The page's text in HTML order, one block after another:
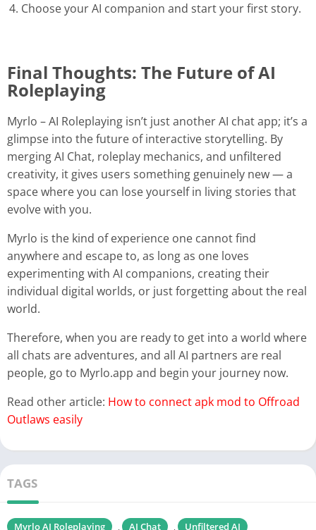
Choose your AI companion and start your first story.
Final Thoughts: The Future of AI
Roleplaying
Myrlo – AI Roleplaying isn’t just another AI chat app; it’s a
glimpse into the future of interactive storytelling. By
merging AI Chat, roleplay mechanics, and unfiltered
creativity, it gives users something genuinely new — a
space where you can lose yourself in living stories that
evolve with you.
Myrlo is the kind of experience one cannot find
anywhere and escape to, as long as one loves
experimenting with AI companions, creating their
individual digital worlds, or just forgetting about the real
world.
Therefore, when you are ready to get into a world where
all chats are adventures, and all AI partners are real
people, go to Myrlo.app and begin your journey now.
Read other article: How to connect apk mod to Offroad
Outlaws easily
TAGS
Myrlo AI Roleplaying , AI Chat , Unfiltered AI